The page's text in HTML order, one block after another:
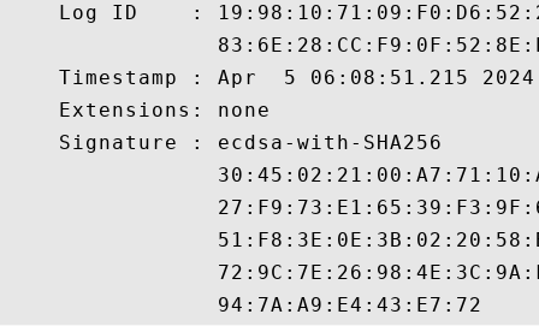
Log ID    :
Timestamp : Apr  5 06:08:51.215
    Extensions: none
    Signature : ecdsa-with-SHA256